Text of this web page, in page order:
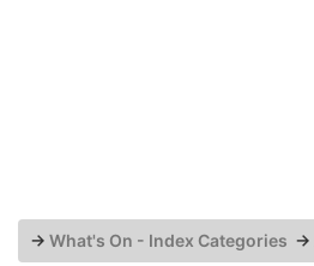
→ What's On - Index Categories →